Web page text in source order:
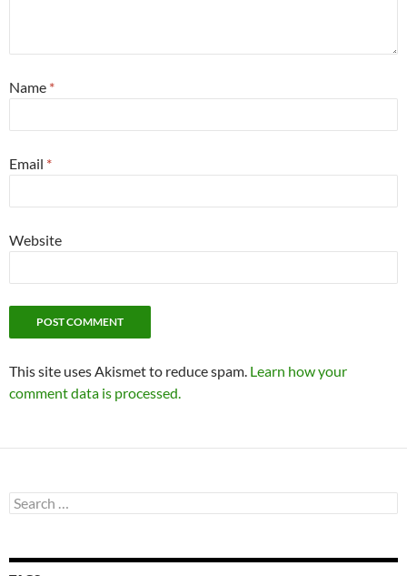
Name *
Email *
Website
This site uses Akismet to reduce spam. Learn how your
comment data is processed.
Search
for: